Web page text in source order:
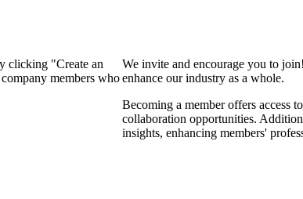
clicking "Create an
members who
We invite and encourage you to
enhance our industry as a whole.
Becoming a member offers access
collaboration opportunities.
insights, enhancing members'